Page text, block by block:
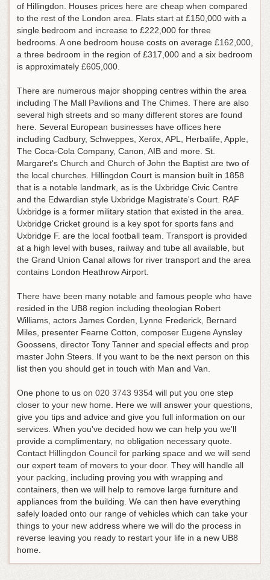
of Hillingdon. Houses prices here are cheap when compared
to the rest of the London area. Flats start at £150,000 with a
single bedroom and increase to £222,000 for three
bedrooms. A one bedroom house costs on average £162,000,
a three bedroom in the region of £317,000 and a six bedroom
is approximately £605,000.
There are numerous major shopping centres within the area
including The Mall Pavilions and The Chimes. There are also
several high streets and so many different stores are found
here. Several European businesses have offices here
including Cadbury, Schweppes, Xerox, APL, Herbalife, Apple,
The Coca-Cola Company, Canon, AIB and more. St.
Margaret's Church and Church of John the Baptist are two of
the local churches. Hillingdon Court is mansion built in 1858
that is a notable landmark, as is the Uxbridge Civic Centre
and the Edwardian style Uxbridge Magistrate's Court. RAF
Uxbridge is a former military station that existed in the area.
Uxbridge Cricket ground is a key spot for sports fans and
Uxbridge F. are the local football team. Transport is provided
at a high level with buses, railway and tube all available, but
the Grand Union Canal allows for river transport and the area
contains London Heathrow Airport.
There have been many notable and famous people who have
resided in the UB8 region including theologian Robert
Williams, actors James Corden, Lynne Frederick, Bernard
Miles, presenter Fearne Cotton, composer Eugene Aynsley
Goossens, director Tony Tanner and special effects and prop
master John Steers. If you want to be the next person on this
list then you should get in touch with Man and Van.
One phone to us on 020 3743 9354 will put you one step
closer to your new home. Here we will answer your questions,
give you tips and advice and give you full information on our
services. When you've decided how we can help you we'll
provide a complimentary, no obligation necessary quote.
Contact Hillingdon Council for parking space and we will send
our expert team of movers to your door. They will handle all
your packing, including proving you with wrapping and
containers, then we will help to remove large furniture and
appliances from the building. We can then have everything
safely loaded onto our range of vehicles which can take your
things to your new address where we will do the process in
reverse leaving you ready to restart your life in a new UB8
home.